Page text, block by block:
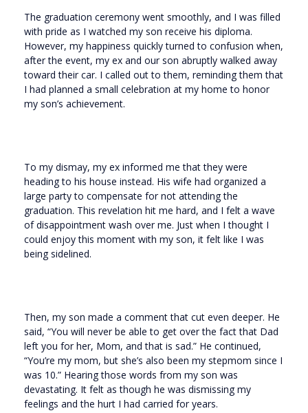
The graduation ceremony went smoothly, and I was filled
with pride as I watched my son receive his diploma.
However, my happiness quickly turned to confusion when,
after the event, my ex and our son abruptly walked away
toward their car. I called out to them, reminding them that
I had planned a small celebration at my home to honor
my son’s achievement.
To my dismay, my ex informed me that they were
heading to his house instead. His wife had organized a
large party to compensate for not attending the
graduation. This revelation hit me hard, and I felt a wave
of disappointment wash over me. Just when I thought I
could enjoy this moment with my son, it felt like I was
being sidelined.
Then, my son made a comment that cut even deeper. He
said, “You will never be able to get over the fact that Dad
left you for her, Mom, and that is sad.” He continued,
“You’re my mom, but she’s also been my stepmom since I
was 10.” Hearing those words from my son was
devastating. It felt as though he was dismissing my
feelings and the hurt I had carried for years.